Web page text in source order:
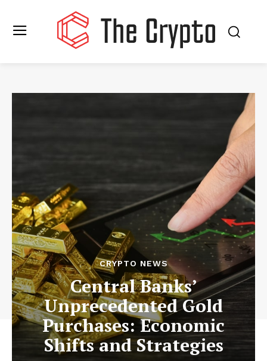
CRYPTO NEWS
Central Banks’
Unprecedented Gold
Purchases: Economic
Shifts and Strategies